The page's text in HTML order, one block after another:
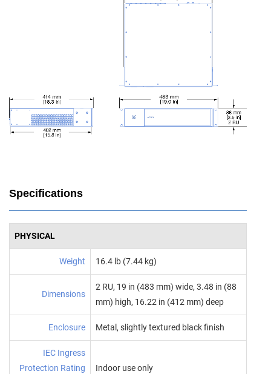
Specifications
PHYSICAL
Weight 16.4 lb (7.44 kg)
Dimensions
2 RU, 19 in (483 mm) wide, 3.48 in (88
mm) high, 16.22 in (412 mm) deep
Enclosure Metal, slightly textured black finish
IEC Ingress
Protection Rating
Indoor use only